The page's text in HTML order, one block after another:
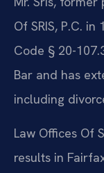
Of SRIS, P.C.
Code § 20-
Bar and has
including
Law Offices Of
results in